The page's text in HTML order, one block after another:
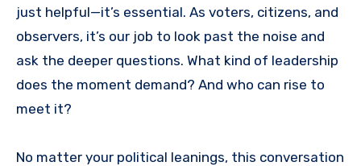
just helpful—it’s essential. As voters, citizens, and
observers, it’s our job to look past the noise and
ask the deeper questions. What kind of leadership
does the moment demand? And who can rise to
meet it?
No matter your political leanings, this conversation